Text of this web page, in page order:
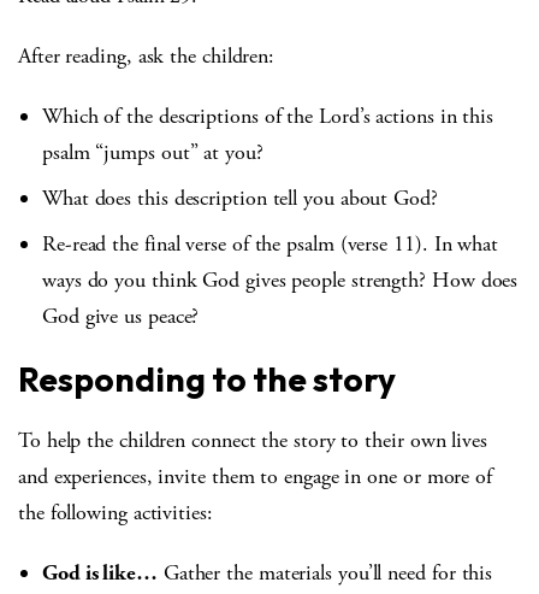
After reading, ask the children:
Which of the descriptions of the Lord’s actions in this
psalm “jumps out” at you?
What does this description tell you about God?
Re-read the final verse of the psalm (verse 11). In what
ways do you think God gives people strength? How does
God give us peace?
Responding to the story
To help the children connect the story to their own lives
and experiences, invite them to engage in one or more of
the following activities:
God is like… Gather the materials you’ll need for this